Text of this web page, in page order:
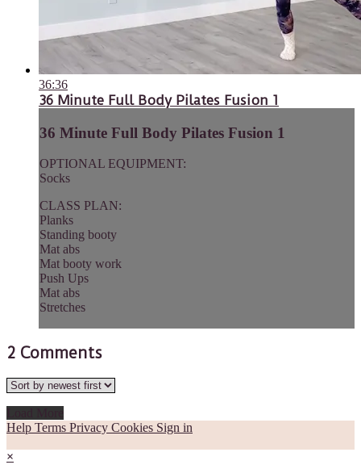
36:36
36 Minute Full Body Pilates Fusion 1
36 Minute Full Body Pilates Fusion 1
OPTIONAL EQUIPMENT:
Socks
CLASS PLAN:
Planks
Standing booty
Mat abs
Mat booty work
Push Ups
Mat abs
Stretches
2 Comments
Help Terms Privacy Cookies Sign in
×